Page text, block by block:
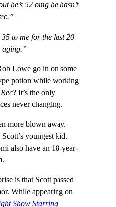
he’s 52 omg he hasn’t
to me for the last 20
aging.”
Lowe go in on some
potion while working
? It’s the only
never changing.
more blown away.
youngest kid.
also have an 18-year-
is that Scott passed
While appearing on
Show Starring